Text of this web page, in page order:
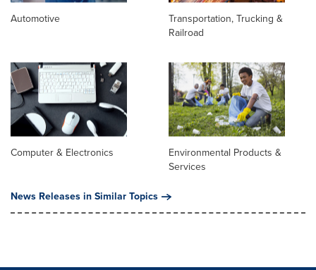
Automotive
Transportation, Trucking &
Railroad
Computer & Electronics
Environmental Products &
Services
News Releases in Similar Topics